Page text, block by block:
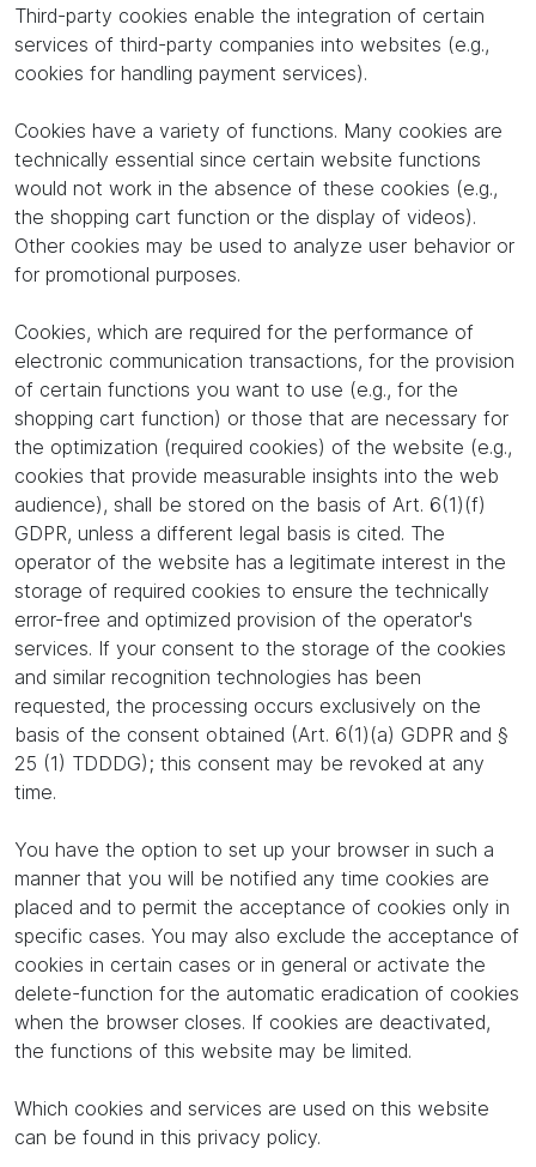
Third-party cookies enable the integration of certain
services of third-party companies into websites (e.g.,
cookies for handling payment services).
Cookies have a variety of functions. Many cookies are
technically essential since certain website functions
would not work in the absence of these cookies (e.g.,
the shopping cart function or the display of videos).
Other cookies may be used to analyze user behavior or
for promotional purposes.
Cookies, which are required for the performance of
electronic communication transactions, for the provision
of certain functions you want to use (e.g., for the
shopping cart function) or those that are necessary for
the optimization (required cookies) of the website (e.g.,
cookies that provide measurable insights into the web
audience), shall be stored on the basis of Art. 6(1)(f)
GDPR, unless a different legal basis is cited. The
operator of the website has a legitimate interest in the
storage of required cookies to ensure the technically
error-free and optimized provision of the operator's
services. If your consent to the storage of the cookies
and similar recognition technologies has been
requested, the processing occurs exclusively on the
basis of the consent obtained (Art. 6(1)(a) GDPR and §
25 (1) TDDDG); this consent may be revoked at any
time.
You have the option to set up your browser in such a
manner that you will be notified any time cookies are
placed and to permit the acceptance of cookies only in
specific cases. You may also exclude the acceptance of
cookies in certain cases or in general or activate the
delete-function for the automatic eradication of cookies
when the browser closes. If cookies are deactivated,
the functions of this website may be limited.
Which cookies and services are used on this website
can be found in this privacy policy.